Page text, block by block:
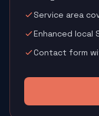
Service area
Enhanced local
Contact form